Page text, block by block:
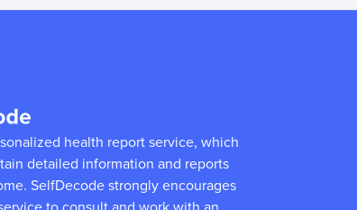
health report service, which
detailed information and reports
SelfDecode strongly encourages